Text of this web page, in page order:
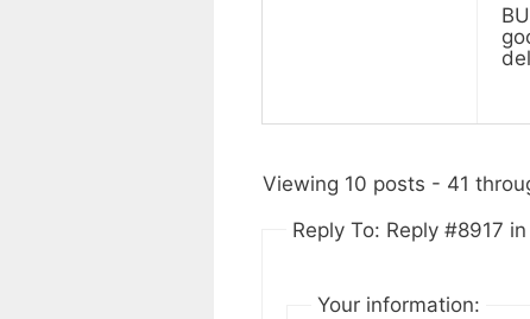
Viewing 10 posts - 41
Reply To: Reply #8917
Your information: